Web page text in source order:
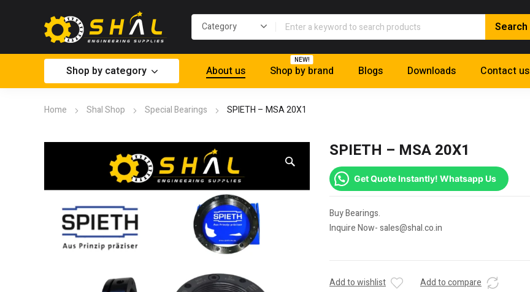
Shop by category About us Shop by brand
NEW!
Blogs Downloads Contact us
Home Shal Shop Special Bearings SPIETH – MSA 20X1
SPIETH – MSA 20X1
Get Quote Instantly! Whatsapp Us
Buy Bearings.
Inquire Now- sales@shal.co.in
Add to wishlist Add to compare